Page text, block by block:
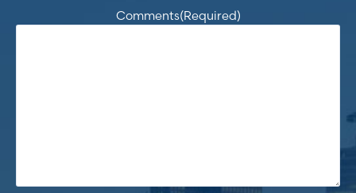
Comments(Required)